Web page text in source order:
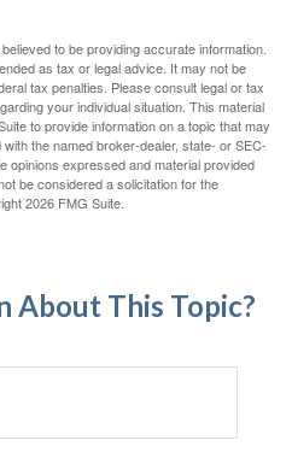
to be providing accurate information.
as tax or legal advice. It may not be
tax penalties. Please consult legal or tax
your individual situation. This material
to provide information on a topic that may
the named broker-dealer, state- or SEC-
opinions expressed and material provided
be considered a solicitation for the
2026 FMG Suite.
About This Topic?